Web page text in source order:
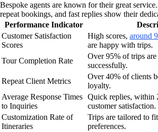
Bespoke agents are known for their great
repeat bookings, and fast replies show their
Performance Indicator
Customer Satisfaction
Scores
High scores, around
are happy with trips.
Tour Completion Rate
Over 95% of trips are
successfully.
Repeat Client Metrics
Over 40% of clients
loyalty.
Average Response Times
to Inquiries
Quick replies, within
customer satisfaction.
Customization Rate of
Itineraries
Trips are tailored to
preferences.